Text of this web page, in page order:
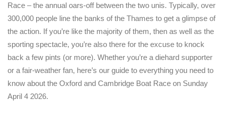
Race – the annual oars-off between the two unis. Typically, over
300,000 people line the banks of the Thames to get a glimpse of
the action. If you’re like the majority of them, then as well as the
sporting spectacle, you’re also there for the excuse to knock
back a few pints (or more). Whether you’re a diehard supporter
or a fair-weather fan, here’s our guide to everything you need to
know about the Oxford and Cambridge Boat Race on Sunday
April 4 2026.